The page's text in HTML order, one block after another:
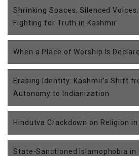
Shrinking Spaces, Silenced
Fighting for Truth in Kashmir
When a Place of Worship Is
Erasing Identity: Kashmir’s Shift
Autonomy to Indianization
Hindutva Crackdown on Religion
State-Sanctioned Islamophobia in